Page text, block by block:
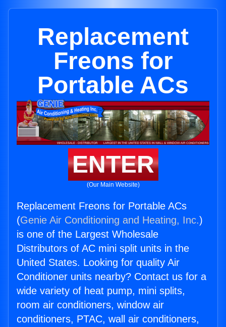
Replacement
Freons for
Portable ACs
ENTER
(Our Main Website)
Replacement Freons for Portable ACs
(Genie Air Conditioning and Heating, Inc.)
is one of the Largest Wholesale
Distributors of AC mini split units in the
United States. Looking for quality Air
Conditioner units nearby? Contact us for a
wide variety of heat pump, mini splits,
room air conditioners, window air
conditioners, PTAC, wall air conditioners,